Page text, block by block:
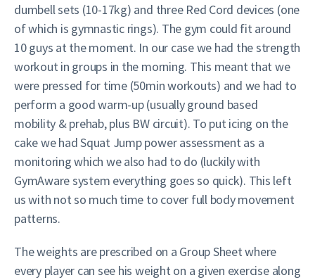
dumbell sets (10-17kg) and three Red Cord devices (one
of which is gymnastic rings). The gym could fit around
10 guys at the moment. In our case we had the strength
workout in groups in the morning. This meant that we
were pressed for time (50min workouts) and we had to
perform a good warm-up (usually ground based
mobility & prehab, plus BW circuit). To put icing on the
cake we had Squat Jump power assessment as a
monitoring which we also had to do (luckily with
GymAware system everything goes so quick). This left
us with not so much time to cover full body movement
patterns.
The weights are prescribed on a Group Sheet where
every player can see his weight on a given exercise along